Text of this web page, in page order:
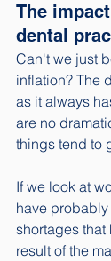
The
dental
Can't we just
inflation? The
as it always
are no
things tend to
If we look at
have
shortages that
result of the